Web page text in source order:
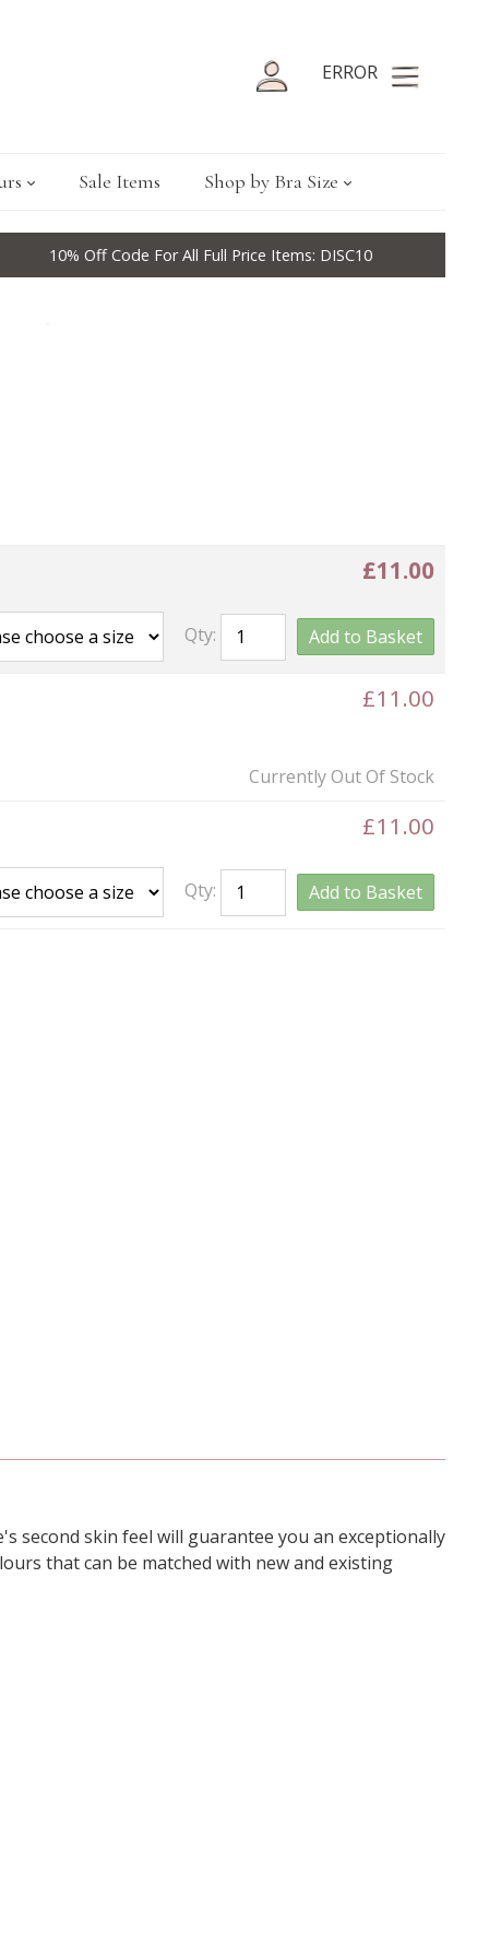
ERROR
Sale Items Shop by Bra Size
10% Off Code For All Full Price Items: DISC10
£11.00
Qty: Add to Basket
£11.00
Currently Out Of Stock
£11.00
Qty: Add to Basket
second skin feel will guarantee you an exceptionally
that can be matched with new and existing